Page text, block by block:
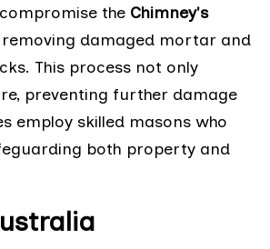
the Chimney's
damaged mortar and
This process not only
preventing further damage
employ skilled masons who
both property and